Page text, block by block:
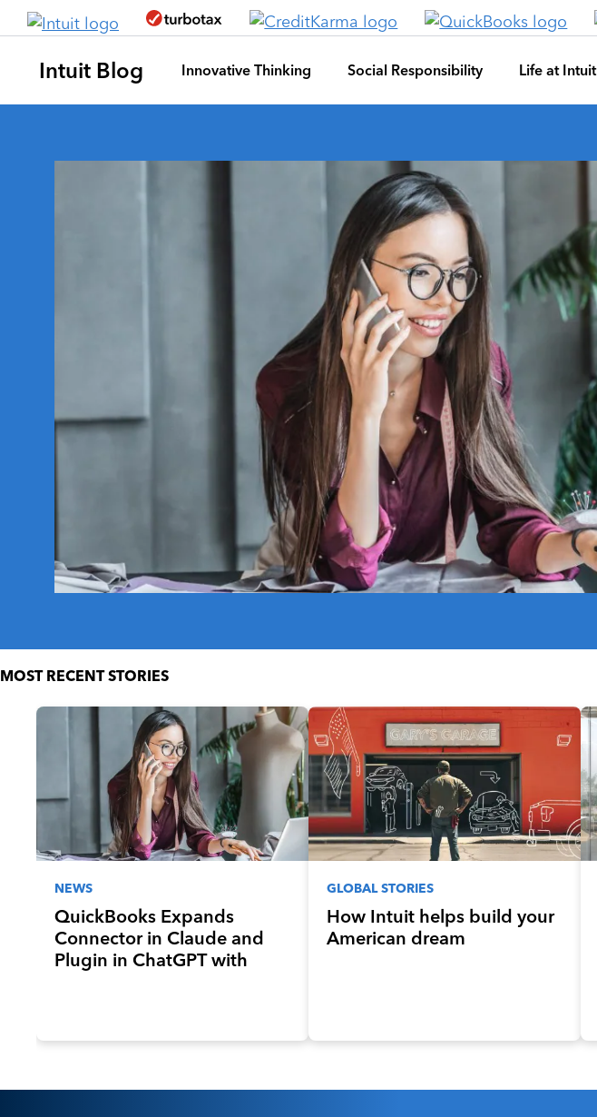
Skip to main content
Intuit Blog Innovative Thinking Social Responsibility Life at Intuit
MOST RECENT STORIES
NEWS
QuickBooks Expands
Connector in Claude and
Plugin in ChatGPT with
GLOBAL STORIES
How Intuit helps build your
American dream